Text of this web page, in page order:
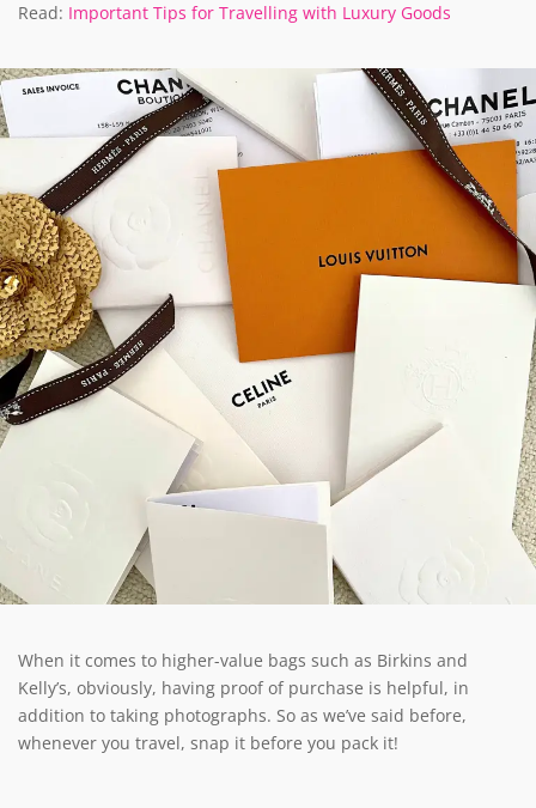
Read: Important Tips for Travelling with Luxury Goods
When it comes to higher-value bags such as Birkins and
Kelly’s, obviously, having proof of purchase is helpful, in
addition to taking photographs. So as we’ve said before,
whenever you travel, snap it before you pack it!